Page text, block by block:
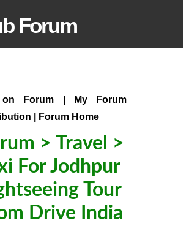
Forum
Forum
My Forum
Forum Home
> Travel
>
For Jodhpur
Tour
Drive India